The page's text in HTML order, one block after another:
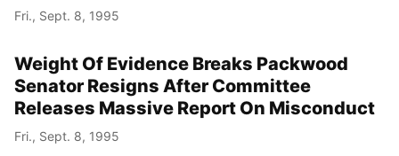
Fri., Sept. 8, 1995
Weight Of Evidence Breaks Packwood
Senator Resigns After Committee
Releases Massive Report On Misconduct
Fri., Sept. 8, 1995